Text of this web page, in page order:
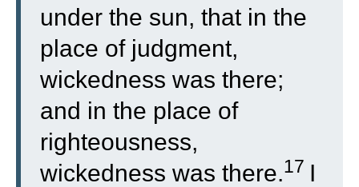
under the sun, that in the
place of judgment,
wickedness was there;
and in the place of
righteousness,
wickedness was there.17 I